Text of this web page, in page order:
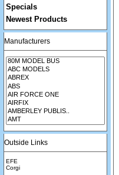
Specials
Newest Products
Manufacturers
Outside Links
EFE
Corgi